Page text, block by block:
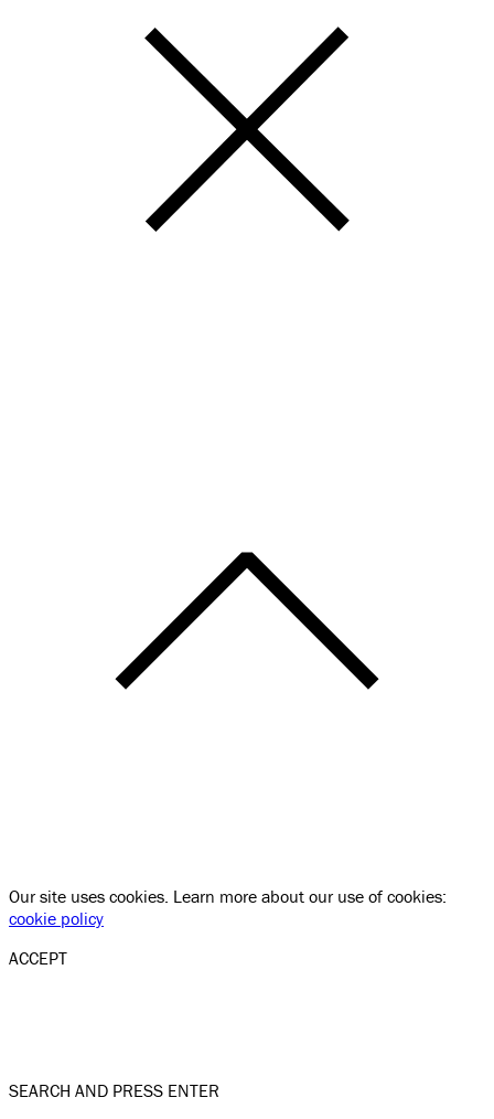
Our site uses cookies. Learn more about our use of cookies:
cookie policy
ACCEPT
SEARCH AND PRESS ENTER